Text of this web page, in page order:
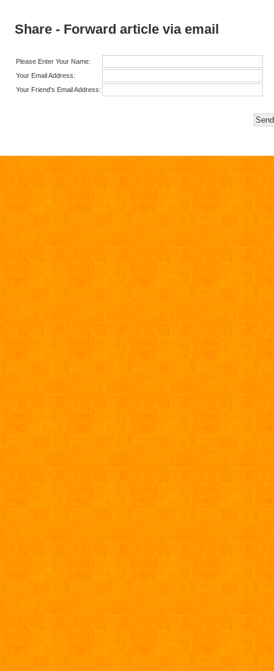
Share - Forward article via email
Please Enter Your Name:
Your Email Address:
Your Friend's Email Address: